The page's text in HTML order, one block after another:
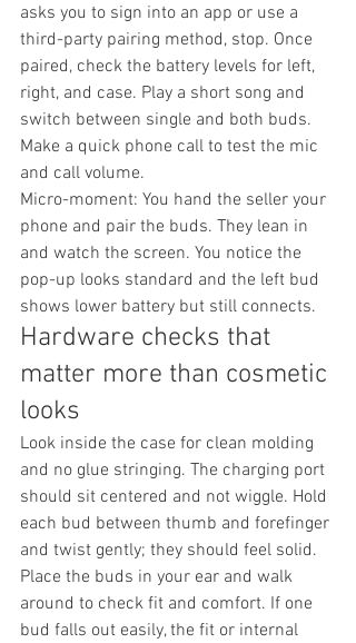
asks you to sign into an app or use a
third-party pairing method, stop. Once
paired, check the battery levels for left,
right, and case. Play a short song and
switch between single and both buds.
Make a quick phone call to test the mic
and call volume.
Micro-moment: You hand the seller your
phone and pair the buds. They lean in
and watch the screen. You notice the
pop-up looks standard and the left bud
shows lower battery but still connects.
Hardware checks that
matter more than cosmetic
looks
Look inside the case for clean molding
and no glue stringing. The charging port
should sit centered and not wiggle. Hold
each bud between thumb and forefinger
and twist gently; they should feel solid.
Place the buds in your ear and walk
around to check fit and comfort. If one
bud falls out easily, the fit or internal